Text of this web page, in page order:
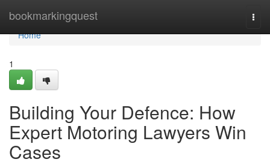
bookmarkingquest
Home
Home
1
Building Your Defence: How
Expert Motoring Lawyers Win
Cases